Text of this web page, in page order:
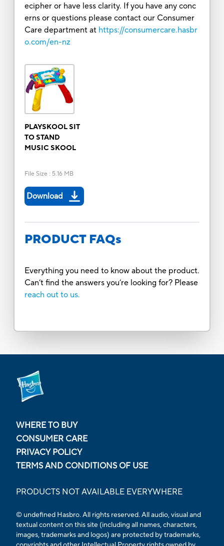
ecipher or have less clarity. If you have any conc
erns or questions please contact our Consumer
Care department at https://consumercare.hasbr
o.com/en-nz
PLAYSKOOL SIT
TO STAND
MUSIC SKOOL
File Size : 5.16 MB
Download
PRODUCT FAQs
Everything you need to know about the product.
Can’t find the answers you’re looking for? Please
reach out to us.
WHERE TO BUY
CONSUMER CARE
PRIVACY POLICY
TERMS AND CONDITIONS OF USE
PRODUCTS NOT AVAILABLE EVERYWHERE
© undefined Hasbro. All rights reserved. All audio, visual and
textual content on this site (including all names, characters,
images, trademarks and logos) are protected by trademarks,